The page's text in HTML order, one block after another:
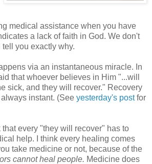
medical assistance when you have
a lack of faith in God. We don't
you exactly why.
via an instantaneous miracle. In
that whoever believes in Him "...will
sick, and they will recover." Recovery
instant. (See yesterday's postfor
that every "they will recover" has to
help. I think every healing comes
take medicine or not, because of the
cannot heal people. Medicine does